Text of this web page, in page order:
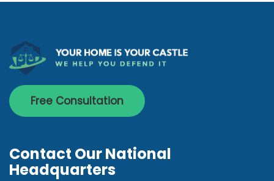
Free Consultation
Contact Our National
Headquarters